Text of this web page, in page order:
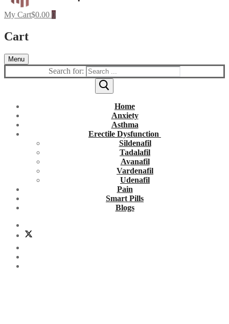
My Cart$0.00 0
Cart
Menu
Search for:
Home
Anxiety
Asthma
Erectile Dysfunction
Sildenafil
Tadalafil
Avanafil
Vardenafil
Udenafil
Pain
Smart Pills
Blogs